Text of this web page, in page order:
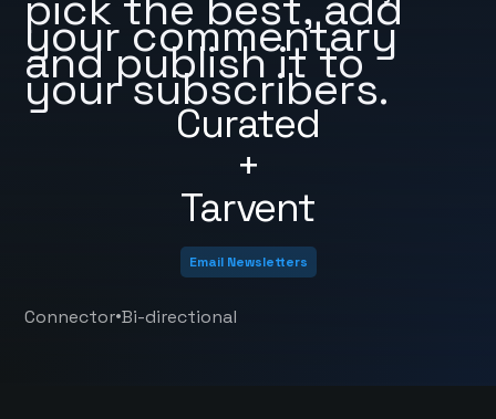
Curated
+
Tarvent
your commentary
and publish it to
your subscribers.
Email Newsletters
Connector•Bi-directional